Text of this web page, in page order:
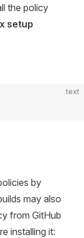
the policy
setup
text
by
may also
from GitHub
installing it: